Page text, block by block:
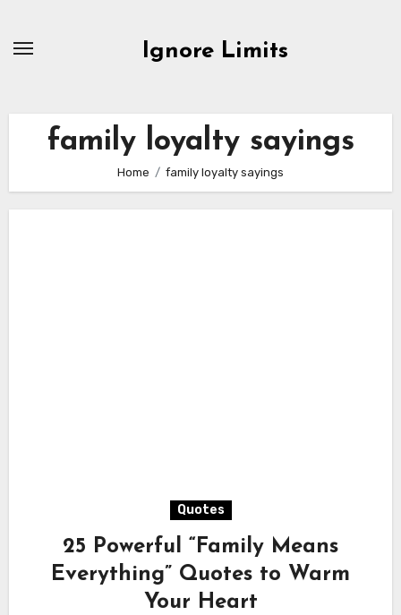
Ignore Limits
family loyalty sayings
Home family loyalty sayings
Quotes
25 Powerful “Family Means
Everything” Quotes to Warm
Your Heart